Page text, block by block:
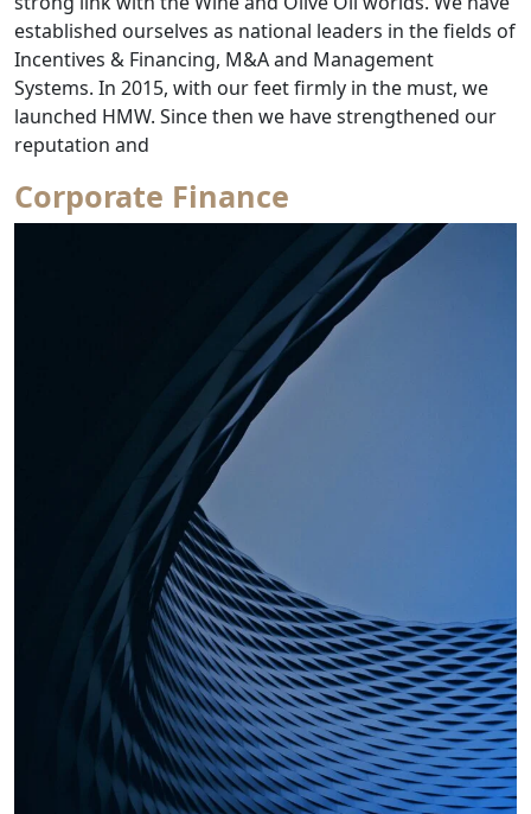
established ourselves as national leaders in the fields of
Incentives & Financing, M&A and Management
Systems. In 2015, with our feet firmly in the must, we
launched HMW. Since then we have strengthened our
reputation and
Corporate Finance